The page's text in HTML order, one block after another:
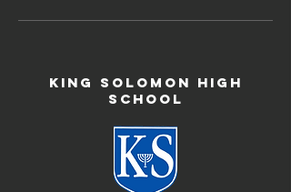
King Solomon High
School